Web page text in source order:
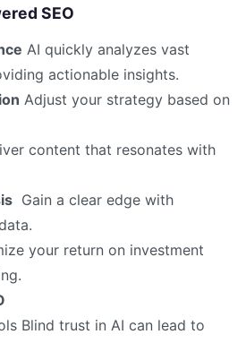
SEO
AI quickly analyzes vast
actionable insights.
Adjust your strategy based on
content that resonates with
Gain a clear edge with
your return on investment
Blind trust in AI can lead to